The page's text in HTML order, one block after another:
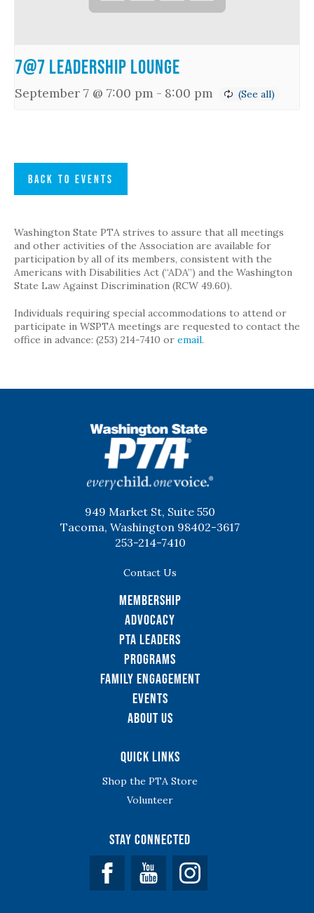
7@7 Leadership Lounge
September 7 @ 7:00 pm - 8:00 pm
BACK TO EVENTS
Washington State PTA strives to assure that all meetings
and other activities of the Association are available for
participation by all of its members, consistent with the
Americans with Disabilities Act (“ADA”) and the Washington
State Law Against Discrimination (RCW 49.60).
Individuals requiring special accommodations to attend or
participate in WSPTA meetings are requested to contact the
office in advance: (253) 214-7410 or email.
949 Market St, Suite 550
Tacoma, Washington 98402-3617
253-214-7410
Contact Us
Membership
Advocacy
PTA Leaders
Programs
Family Engagement
Events
About Us
Quick Links
Shop the PTA Store
Volunteer
Stay Connected
Facebook YouTube